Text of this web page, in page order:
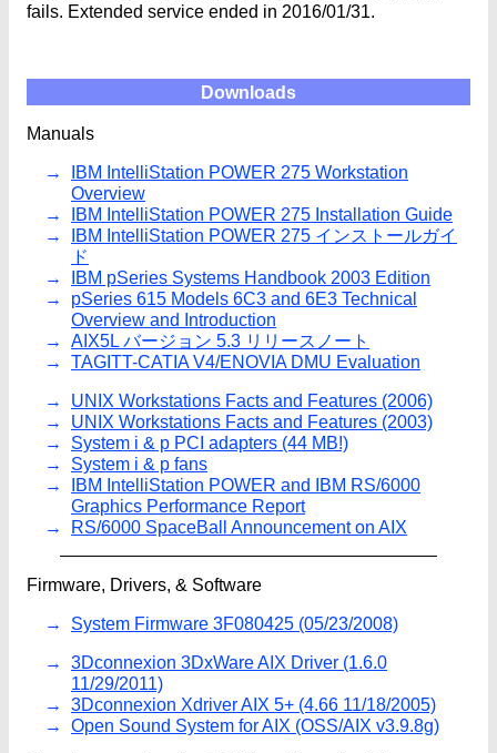
fails. Extended service ended in 2016/01/31.
Downloads
Manuals
IBM IntelliStation POWER 275 Workstation
Overview
IBM IntelliStation POWER 275 Installation Guide
IBM IntelliStation POWER 275 インストールガイ
ド
IBM pSeries Systems Handbook 2003 Edition
pSeries 615 Models 6C3 and 6E3 Technical
Overview and Introduction
AIX5L バージョン 5.3 リリースノート
TAGITT-CATIA V4/ENOVIA DMU Evaluation
UNIX Workstations Facts and Features (2006)
UNIX Workstations Facts and Features (2003)
System i & p PCI adapters (44 MB!)
System i & p fans
IBM IntelliStation POWER and IBM RS/6000
Graphics Performance Report
RS/6000 SpaceBall Announcement on AIX
Firmware, Drivers, & Software
System Firmware 3F080425 (05/23/2008)
3Dconnexion 3DxWare AIX Driver (1.6.0
11/29/2011)
3Dconnexion Xdriver AIX 5+ (4.66 11/18/2005)
Open Sound System for AIX (OSS/AIX v3.9.8g)